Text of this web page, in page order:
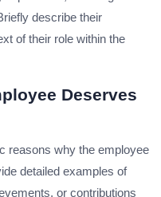
describe their
of their role within the
Deserves
reasons why the employee
detailed examples of
or contributions